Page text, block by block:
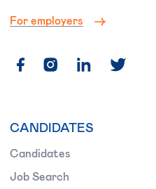
For employers
CANDIDATES
Candidates
Job Search